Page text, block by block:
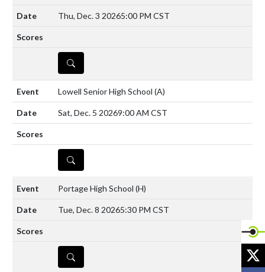
Thu, Dec. 3 20265:00 PM CST
DETAILS
Lowell Senior High School (A)
Sat, Dec. 5 20269:00 AM CST
DETAILS
Portage High School (H)
Tue, Dec. 8 20265:30 PM CST
DETAILS